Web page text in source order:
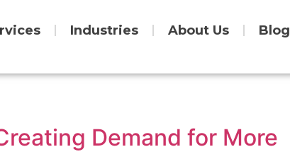
Industries About Us Blog
Demand for More